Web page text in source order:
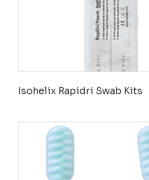
Isohelix Rapidri Swab Kits